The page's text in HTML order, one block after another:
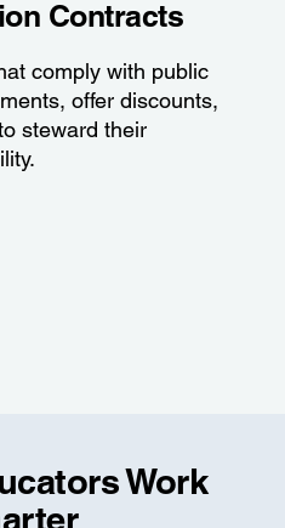
Contracts
comply with public
offer discounts,
steward their
Work